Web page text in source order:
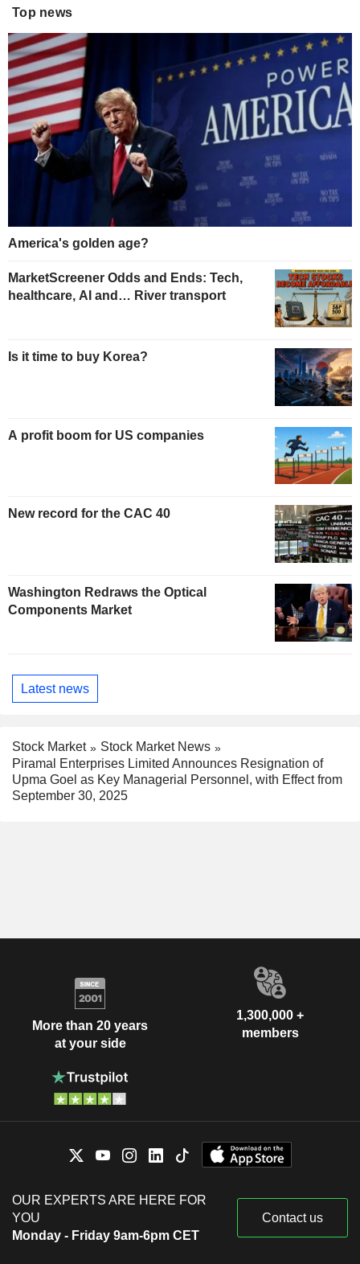
Top news
America's golden age?
MarketScreener Odds and Ends: Tech,
healthcare, AI and… River transport
Is it time to buy Korea?
A profit boom for US companies
New record for the CAC 40
Washington Redraws the Optical
Components Market
Latest news
Stock Market
Stock Market News
Piramal Enterprises Limited Announces Resignation of
Upma Goel as Key Managerial Personnel, with Effect from
September 30, 2025
More than 20 years
at your side
1,300,000 +
members
OUR EXPERTS ARE HERE FOR
YOU
Monday - Friday 9am-6pm CET
Contact us